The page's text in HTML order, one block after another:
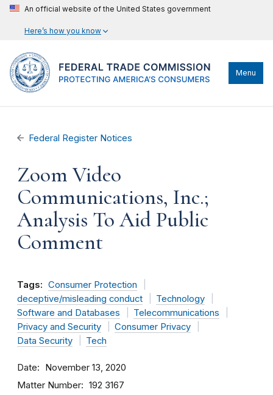
An official website of the United States government
Here’s how you know
Menu
Federal Register Notices
Zoom Video
Communications, Inc.;
Analysis To Aid Public
Comment
Tags: Consumer Protection
deceptive/misleading conduct
Technology
Software and Databases
Telecommunications
Privacy and Security
Consumer Privacy
Data Security
Tech
Date November 13, 2020
Matter Number 192 3167